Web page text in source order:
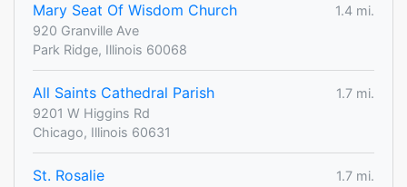
Mary Seat Of Wisdom Church
1.4 mi.
920 Granville Ave
Park Ridge, Illinois 60068
All Saints Cathedral Parish
1.7 mi.
9201 W Higgins Rd
Chicago, Illinois 60631
St. Rosalie
1.7 mi.